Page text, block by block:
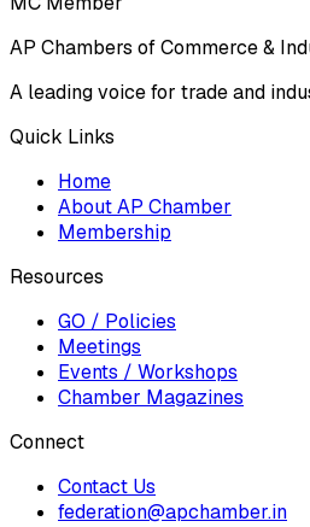
AP Chambers of Commerce &
A leading voice for trade and
Quick Links
Home
About AP Chamber
Membership
Resources
GO / Policies
Meetings
Events / Workshops
Chamber Magazines
Connect
Contact Us
federation@apchamber.in